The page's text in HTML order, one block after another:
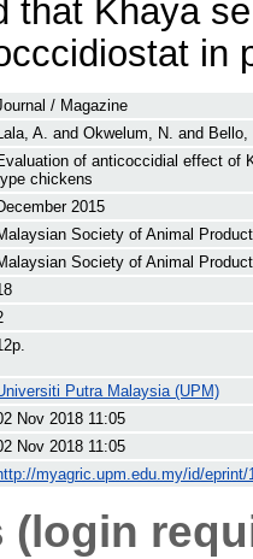
that Khaya
in
/ Magazine
Lala, A. and Okwelum, N. and
of anticoccidial effect of
chickens
2015
Society of Animal
Society of Animal
Putra Malaysia (UPM)
Nov 2018 11:05
Nov 2018 11:05
myagric.upm.edu.my/id/eprint/
(login